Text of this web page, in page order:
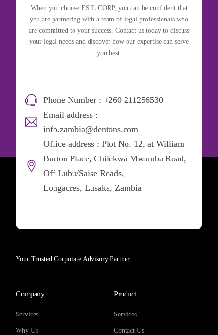
When you choose ESJL CORP, you can be confident that
you are partnering with a team of legal professionals who
are committed to your success. Contact us today to discuss
your legal needs and discover how our expertise can serve
you best.
Phone Number : +260 211256530
Email address :
info.zambia@dentons.com
Office address : Plot No. 12, at William
Burton Place, Chilekwa Mwamba Road,
Off Lubu/Saise Roads,
Longacres, Lusaka, Zambia
Your Trusted Corporate Advisory Partner
Company
Services
Why Us
Product
Services
Contact Us